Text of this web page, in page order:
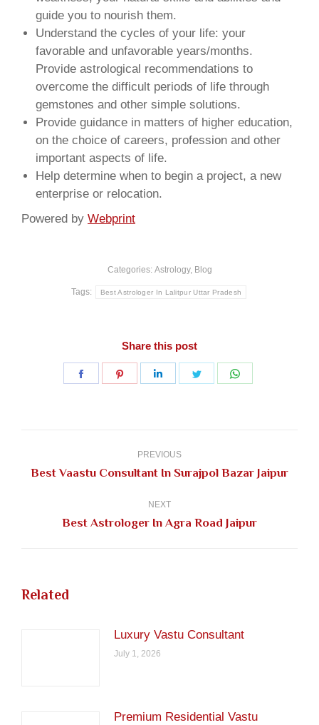
guide you to nourish them.
Understand the cycles of your life: your
favorable and unfavorable years/months.
Provide astrological recommendations to
overcome the difficult periods of life through
gemstones and other simple solutions.
Provide guidance in matters of higher education,
on the choice of careers, profession and other
important aspects of life.
Help determine when to begin a project, a new
enterprise or relocation.
Powered by Webprint
Categories: Astrology, Blog
Tags: Best Astrologer In Lalitpur Uttar Pradesh
Share this post
Share
Share
Share
Share
PREVIOUS
Previous
Best Vaastu Consultant In Surajpol Bazar Jaipur
NEXT
Next
Best Astrologer In Agra Road Jaipur
Related
Luxury Vastu Consultant
July 1, 2026
Premium Residential Vastu